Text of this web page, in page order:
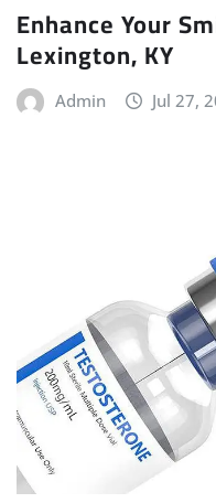
Enhance Your
Lexington, KY
Admin Jul 27,